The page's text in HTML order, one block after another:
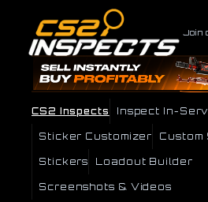
Join
CS2 Inspects Inspect In-
Sticker Customizer Custom
Stickers Loadout Builder
Screenshots & Videos